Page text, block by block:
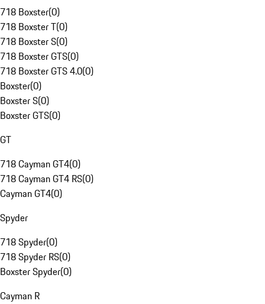
718 Boxster(0)
718 Boxster T(0)
718 Boxster S(0)
718 Boxster GTS(0)
718 Boxster GTS 4.0(0)
Boxster(0)
Boxster S(0)
Boxster GTS(0)
GT
718 Cayman GT4(0)
718 Cayman GT4 RS(0)
Cayman GT4(0)
Spyder
718 Spyder(0)
718 Spyder RS(0)
Boxster Spyder(0)
Cayman R